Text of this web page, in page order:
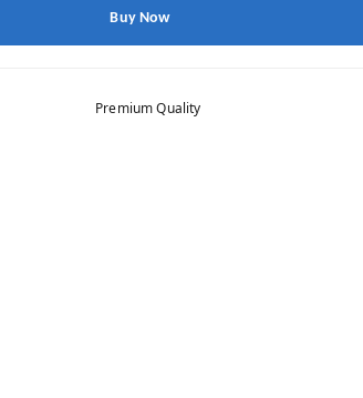
Buy Now
Premium Quality